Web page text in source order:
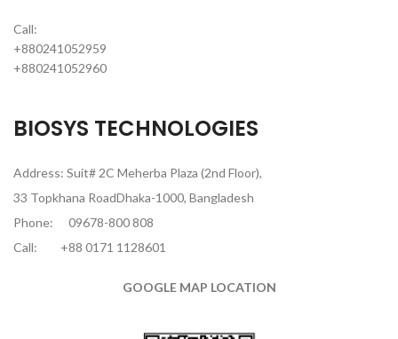
Call:
+880241052959
+880241052960
BIOSYS TECHNOLOGIES
Address: Suit# 2C Meherba Plaza (2nd Floor),
33 Topkhana RoadDhaka-1000, Bangladesh
Phone:
09678-800 808
Call:
+88 0171 1128601
GOOGLE MAP LOCATION